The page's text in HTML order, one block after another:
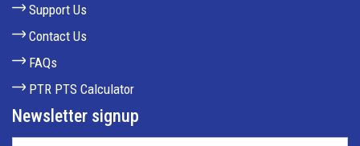
Support Us
Contact Us
FAQs
PTR PTS Calculator
Newsletter signup